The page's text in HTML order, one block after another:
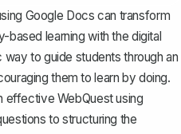
Google Docs can transform
based learning with the digital
to guide students through an
them to learn by doing.
effective WebQuest using
to structuring the